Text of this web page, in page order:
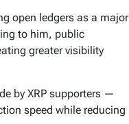
open ledgers as a major
to him, public
greater visibility
by XRP supporters —
speed while reducing